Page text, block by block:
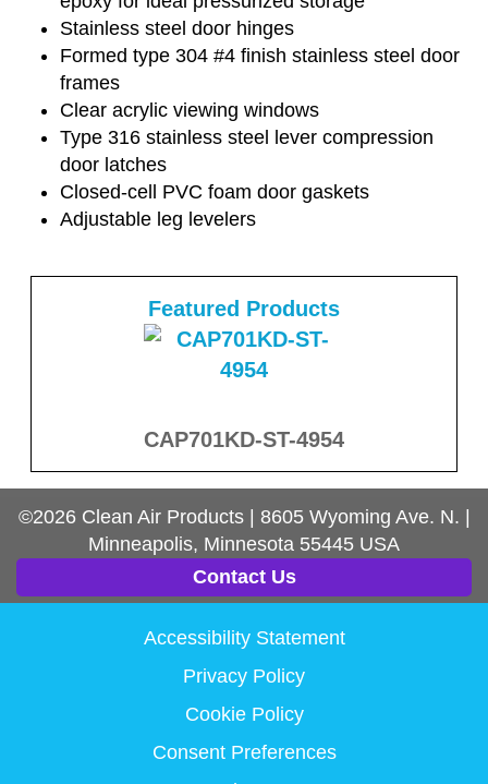
Stainless steel door hinges
Formed type 304 #4 finish stainless steel door
frames
Clear acrylic viewing windows
Type 316 stainless steel lever compression
door latches
Closed-cell PVC foam door gaskets
Adjustable leg levelers
Featured Products
CAP701KD-ST-4954
©2026 Clean Air Products| 8605 Wyoming Ave. N. |
Minneapolis, Minnesota 55445 USA
Contact Us
Accessibility Statement
Privacy Policy
Cookie Policy
Consent Preferences